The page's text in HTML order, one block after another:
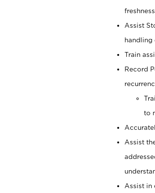
Assist
handling
Train
Record
to
Assist
Assist in